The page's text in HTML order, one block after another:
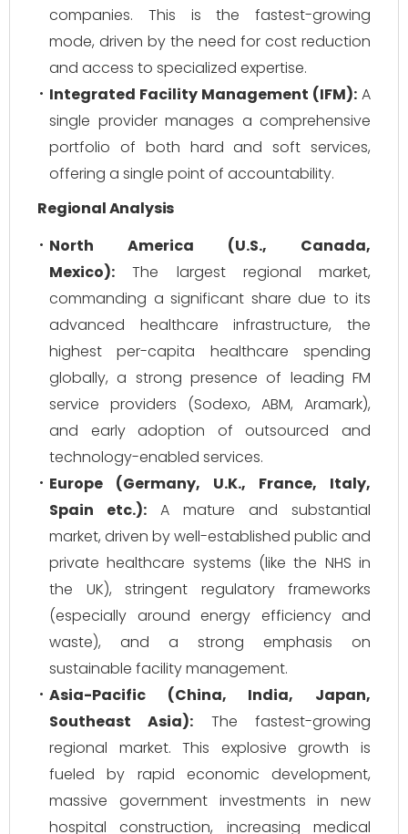
companies. This is the fastest-growing
mode, driven by the need for cost reduction
and access to specialized expertise.
Integrated Facility Management (IFM): A
single provider manages a comprehensive
portfolio of both hard and soft services,
offering a single point of accountability.
Regional Analysis
North America (U.S., Canada,
Mexico): The largest regional market,
commanding a significant share due to its
advanced healthcare infrastructure, the
highest per-capita healthcare spending
globally, a strong presence of leading FM
service providers (Sodexo, ABM, Aramark),
and early adoption of outsourced and
technology-enabled services.
Europe (Germany, U.K., France, Italy,
Spain etc.): A mature and substantial
market, driven by well-established public and
private healthcare systems (like the NHS in
the UK), stringent regulatory frameworks
(especially around energy efficiency and
waste), and a strong emphasis on
sustainable facility management.
Asia-Pacific (China, India, Japan,
Southeast Asia): The fastest-growing
regional market. This explosive growth is
fueled by rapid economic development,
massive government investments in new
hospital construction, increasing medical